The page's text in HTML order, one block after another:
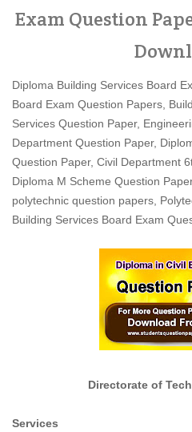
Exam Question
Diploma Building Services Board
Board Exam Question Papers,
Services Question Paper,
Department Question Paper,
Question Paper, Civil Department
Diploma M Scheme Question
polytechnic question papers,
Building Services Board Exam
Directorate of
Subject :
Services